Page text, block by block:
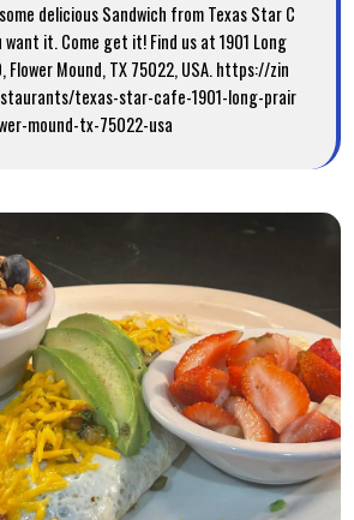
delicious Sandwich from Texas Star C
want it. Come get it! Find us at 1901 Long
Flower Mound, TX 75022, USA. https://zin
texas-star-cafe-1901-long-prair
mound-tx-75022-usa